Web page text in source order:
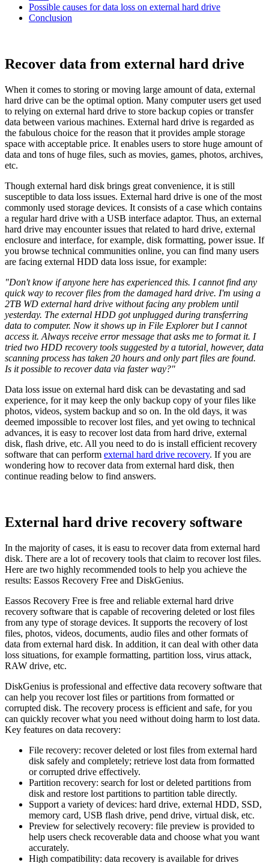
Possible causes for data loss on external hard drive
Conclusion
Recover data from external hard drive
When it comes to storing or moving large amount of data, external
hard drive can be the optimal option. Many computer users get used
to relying on external hard drive to store backup copies or transfer
data between various machines. External hard drive is regarded as
the fabulous choice for the reason that it provides ample storage
space with acceptable price. It enables users to store huge amount of
data and tons of huge files, such as movies, games, photos, archives,
etc.
Though external hard disk brings great convenience, it is still
susceptible to data loss issues. External hard drive is one of the most
commonly used storage devices. It consists of a case which contains
a regular hard drive with a USB interface adaptor. Thus, an external
hard drive may encounter issues that related to hard drive, external
enclosure and interface, for example, disk formatting, power issue. If
you browse technical communities online, you can find many users
are facing external HDD data loss issue, for example:
"Don't know if anyone here has experienced this. I cannot find any
quick way to recover files from the damaged hard drive. I'm using a
2TB WD external hard drive without facing any problem until
yesterday. The external HDD got unplugged during transferring
data to computer. Now it shows up in File Explorer but I cannot
access it. Always receive error message that asks me to format it. I
tried two HDD recovery tools suggested by a tutorial, however, data
scanning process has taken 20 hours and only part files are found.
Is it possible to recover data via faster way?"
Data loss issue on external hard disk can be devastating and sad
experience, for it may keep the only backup copy of your files like
photos, videos, system backup and so on. In the old days, it was
deemed impossible to recover lost files, and yet owing to technical
advances, it is easy to recover lost data from hard drive, external
disk, flash drive, etc. All you need to do is install efficient recovery
software that can perform external hard drive recovery. If you are
wondering how to recover data from external hard disk, then
continue reading below to find answers.
External hard drive recovery software
In the majority of cases, it is easu to recover data from external hard
disk. There are a lot of recovery tools that claim to recover lost files.
Here are two highly recommended tools to help you achieve the
results: Eassos Recovery Free and DiskGenius.
Eassos Recovery Free is free and reliable external hard drive
recovery software that is capable of recovering deleted or lost files
from any type of storage devices. It supports the recovery of lost
files, photos, videos, documents, audio files and other formats of
data from external hard disk. In addition, it can deal with other data
loss situations, for example formatting, partition loss, virus attack,
RAW drive, etc.
DiskGenius is professional and effective data recovery software that
can help you recover lost files or partitions from formatted or
corrupted disk. The recovery process is efficient and safe, for you
can quickly recover what you need without doing harm to lost data.
Key features on data recovery:
File recovery: recover deleted or lost files from external hard
disk safely and completely; retrieve lost data from formatted
or corrupted drive effectively.
Partition recovery: search for lost or deleted partitions from
disk and restore lost partitions to partition table directly.
Support a variety of devices: hard drive, external HDD, SSD,
memory card, USB flash drive, pend drive, virtual disk, etc.
Preview for selectively recovery: file preview is provided to
help users check recoverable data and choose what you want
accurately.
High compatibility: data recovery is available for drives